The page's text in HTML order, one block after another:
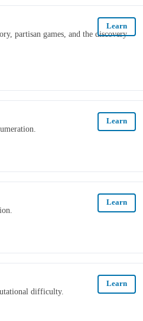
Learn
partisan games, and the discovery
Learn
Learn
Learn
difficulty.